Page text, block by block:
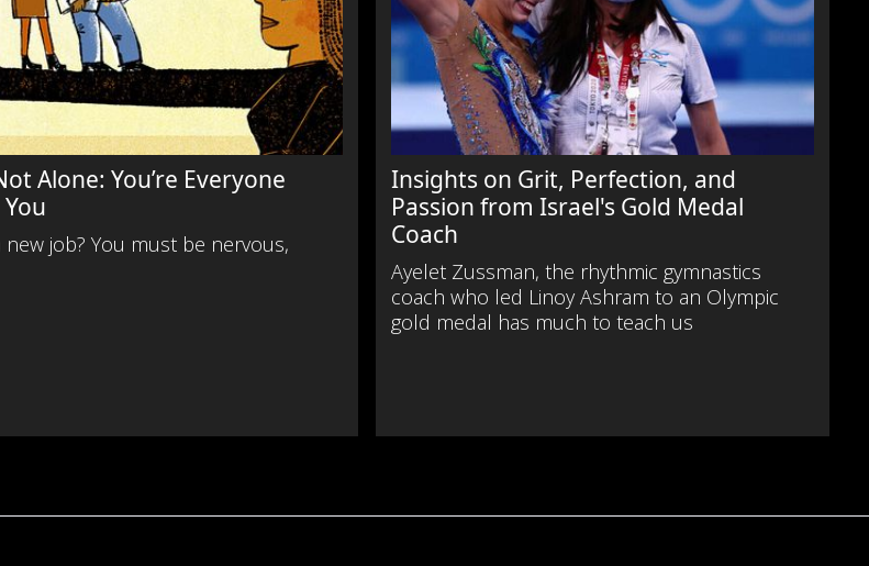
Alone: You’re Everyone
new job? You must be nervous,
Insights on Grit, Perfection, and
Passion from Israel's Gold Medal
Coach
Ayelet Zussman, the rhythmic gymnastics
coach who led Linoy Ashram to an Olympic
gold medal has much to teach us